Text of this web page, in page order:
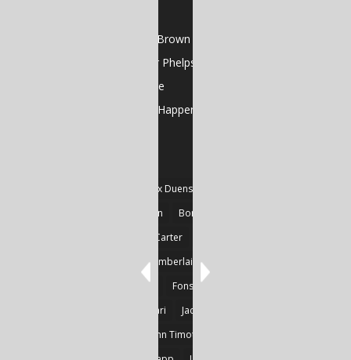
Gutterflower by Sean Brown
Poems by Christopher Phelps
Art Feature: GJ Gillespie
And That’s the Way It Happens by Jose Oseguera
Alex Duensing
Basden
Boré Ivanoff
Caitlin Carter
Eric Chamberlain
Ferrier Fonseka
Heikki Huotari
Jacob Kobina Ayiah Mensah
John Timothy Robinson